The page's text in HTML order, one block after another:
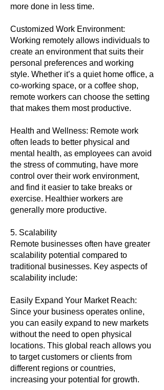
more done in less time.
Customized Work Environment:
Working remotely allows individuals to
create an environment that suits their
personal preferences and working
style. Whether it’s a quiet home office, a
co-working space, or a coffee shop,
remote workers can choose the setting
that makes them most productive.
Health and Wellness: Remote work
often leads to better physical and
mental health, as employees can avoid
the stress of commuting, have more
control over their work environment,
and find it easier to take breaks or
exercise. Healthier workers are
generally more productive.
5. Scalability
Remote businesses often have greater
scalability potential compared to
traditional businesses. Key aspects of
scalability include:
Easily Expand Your Market Reach:
Since your business operates online,
you can easily expand to new markets
without the need to open physical
locations. This global reach allows you
to target customers or clients from
different regions or countries,
increasing your potential for growth.